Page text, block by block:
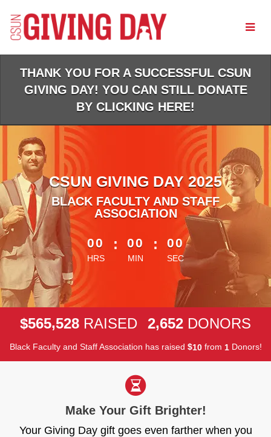
Main
Content
THANK YOU FOR A SUCCESSFUL CSUN
GIVING DAY! YOU CAN STILL DONATE
BY CLICKING HERE!
CSUN GIVING DAY 2025
BLACK FACULTY AND STAFF
ASSOCIATION
less than 1 minute remaining
00
HRS
: 00
MIN
: 00
SEC
$565,528 RAISED 2,652 DONORS
Black Faculty and Staff Association has raised $10from 1Donors!
Make Your Gift Brighter!
Your Giving Day gift goes even farther when you